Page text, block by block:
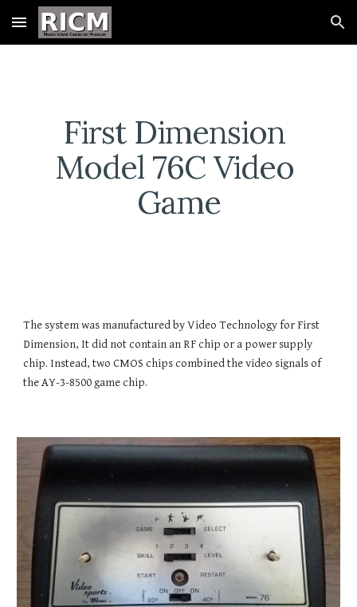
Skip to main content Skip to navigation
First Dimension
Model 76C Video
Game
The system was manufactured by Video Technology for First
Dimension, It did not contain an RF chip or a power supply
chip. Instead, two CMOS chips combined the video signals of
the AY-3-8500 game chip.